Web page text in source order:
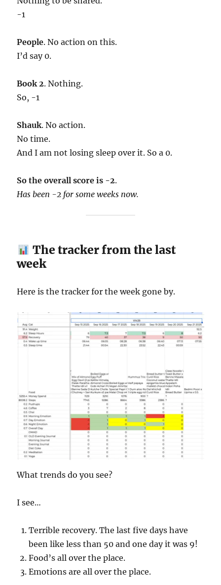
-1
People. No action on this.
I’d say 0.
Book 2. Nothing.
So, -1
Shauk. No action.
No time.
And I am not losing sleep over it. So a 0.
So the overall score is -2.
Has been -2 for some weeks now.
The tracker from the last
week
Here is the tracker for the week gone by.
What trends do you see?
I see…
Terrible recovery. The last five days have
been like less than 50 and one day it was 9!
Food’s all over the place.
Emotions are all over the place.